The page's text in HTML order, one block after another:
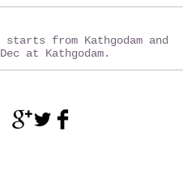
starts from Kathgodam and
at Kathgodam.